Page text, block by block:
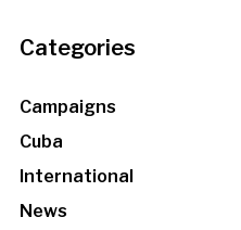
Categories
Campaigns
Cuba
International
News